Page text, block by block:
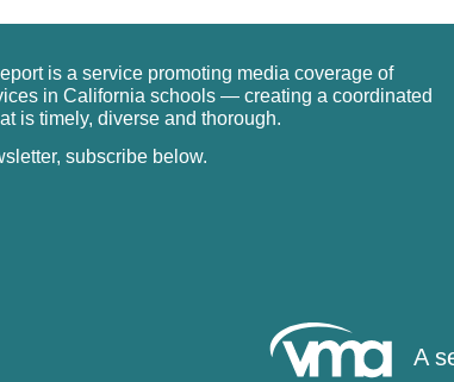
is a service promoting media coverage of
in California schools — creating a coordinated
is timely, diverse and thorough.
subscribe below.
A